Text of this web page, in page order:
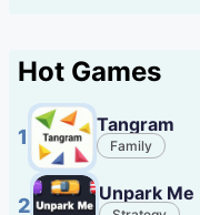
Hot Games
1
Tangram
Family
2
Unpark Me